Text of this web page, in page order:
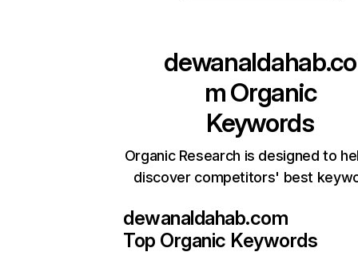
dewanaldahab.co
mOrganic
Keywords
Organic Research is designed to
discover competitors' best
dewanaldahab.com
Top Organic Keywords